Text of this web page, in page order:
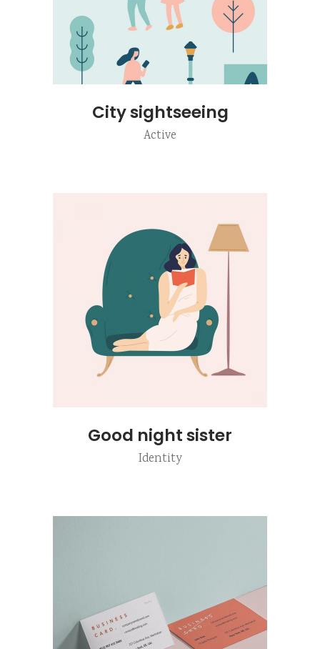
City sightseeing
Active
Good night sister
Identity